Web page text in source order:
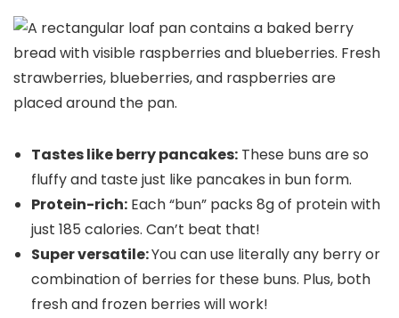
Tastes like berry pancakes: These buns are so
fluffy and taste just like pancakes in bun form.
Protein-rich: Each “bun” packs 8g of protein with
just 185 calories. Can’t beat that!
Super versatile:You can use literally any berry or
combination of berries for these buns. Plus, both
fresh and frozen berries will work!